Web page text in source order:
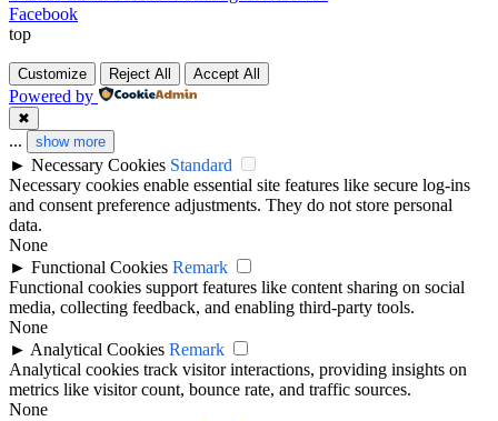
Facebook
top
Customize Reject All Accept All
Powered by
✖
... show more
► Necessary Cookies Standard
Necessary cookies enable essential site features like secure log-ins
and consent preference adjustments. They do not store personal
data.
None
► Functional Cookies Remark
Functional cookies support features like content sharing on social
media, collecting feedback, and enabling third-party tools.
None
► Analytical Cookies Remark
Analytical cookies track visitor interactions, providing insights on
metrics like visitor count, bounce rate, and traffic sources.
None